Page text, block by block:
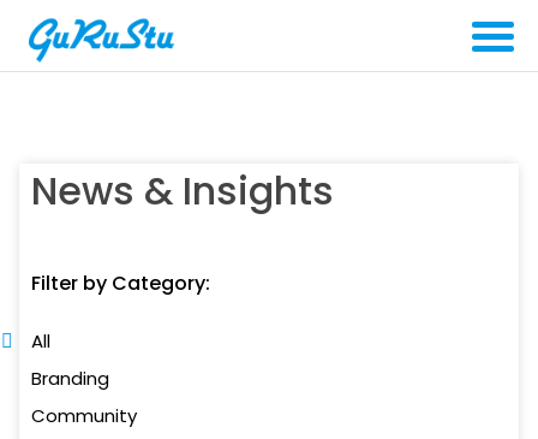
News & Insights
Filter by Category:
All
Branding
Community